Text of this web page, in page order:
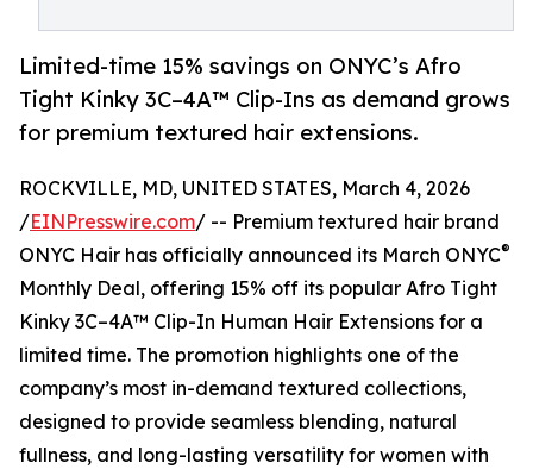
Limited-time 15% savings on ONYC’s Afro
Tight Kinky 3C–4A™ Clip-Ins as demand grows
for premium textured hair extensions.
ROCKVILLE, MD, UNITED STATES, March 4, 2026
/EINPresswire.com/ -- Premium textured hair brand
ONYC Hair has officially announced its March ONYC®
Monthly Deal, offering 15% off its popular Afro Tight
Kinky 3C–4A™ Clip-In Human Hair Extensions for a
limited time. The promotion highlights one of the
company’s most in-demand textured collections,
designed to provide seamless blending, natural
fullness, and long-lasting versatility for women with